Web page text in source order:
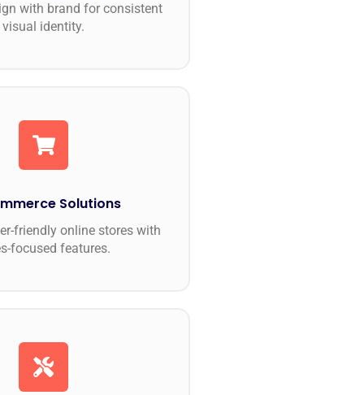
with brand for consistent
visual identity.
Solutions
friendly online stores with
focused features.